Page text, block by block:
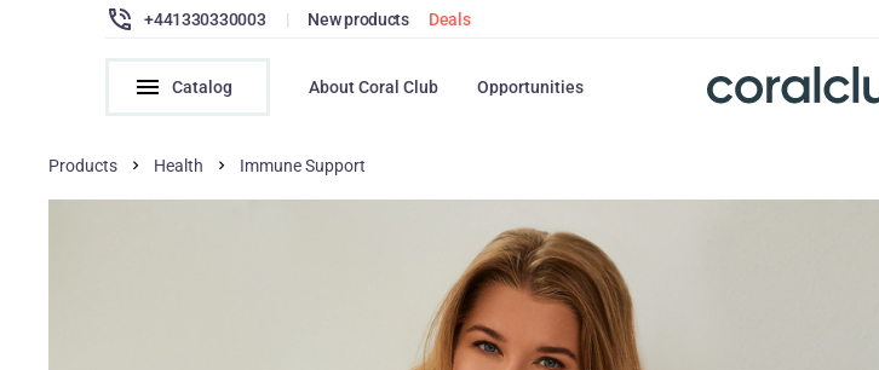
+441330330003 | New products Deals
Catalog About Coral Club Opportunities
Products Health Immune Support